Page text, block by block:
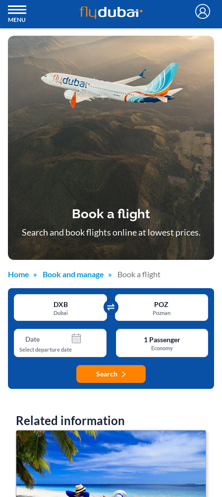
MENU
Book a flight
Search and book flights online at lowest prices.
Home Book and manage Book a flight
DXB
Dubai
POZ
Poznan
Date
Select departure date
1Passenger
Economy
Search
Related information